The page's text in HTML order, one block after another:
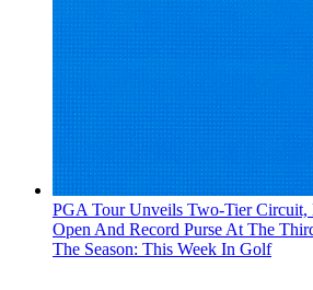
PGA Tour Unveils Two-Tier Circuit,
Open And Record Purse At The
The Season: This Week In Golf